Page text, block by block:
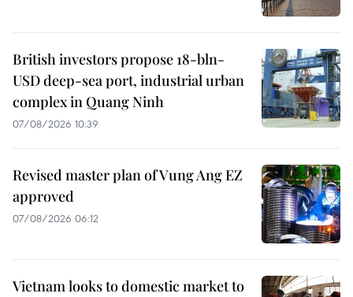
British investors propose 18-bln-
USD deep-sea port, industrial urban
complex in Quang Ninh
07/08/2026 10:39
Revised master plan of Vung Ang EZ
approved
07/08/2026 06:12
Vietnam looks to domestic market to